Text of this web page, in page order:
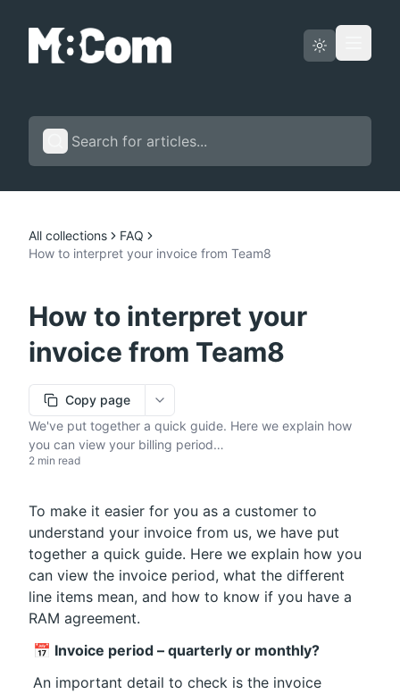
English
All collections
FAQ
How to interpret your invoice from Team8
How to interpret your
invoice from Team8
Copy page
More options
We've put together a quick guide. Here we explain how
you can view your billing period…
2 min read
To make it easier for you as a customer to
understand your invoice from us, we have put
together a quick guide. Here we explain how you
can view the invoice period, what the different
line items mean, and how to know if you have a
RAM agreement.
📅 Invoice period – quarterly or monthly?